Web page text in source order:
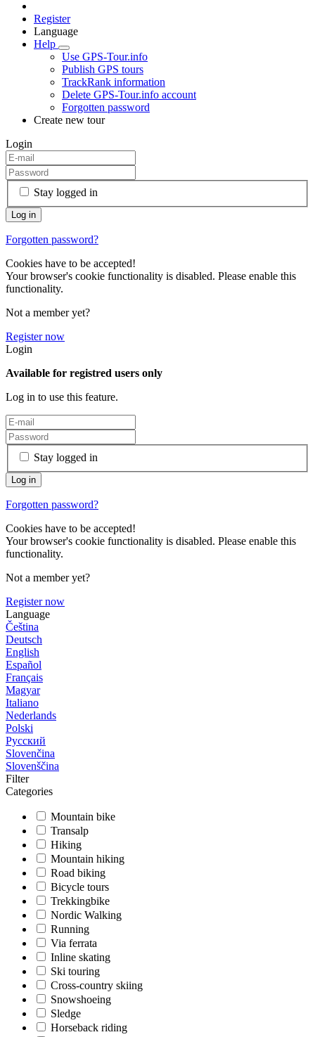
Register
Language
Help
Use GPS-Tour.info
Publish GPS tours
TrackRank information
Delete GPS-Tour.info account
Forgotten password
Create new tour
Login
Stay logged in
Forgotten password?
Cookies have to be accepted!
Your browser's cookie functionality is disabled. Please enable this
functionality.
Not a member yet?
Register now
Login
Available for registred users only
Log in to use this feature.
Stay logged in
Forgotten password?
Cookies have to be accepted!
Your browser's cookie functionality is disabled. Please enable this
functionality.
Not a member yet?
Register now
Language
Čeština
Deutsch
English
Español
Français
Magyar
Italiano
Nederlands
Polski
Русский
Slovenčina
Slovenščina
Filter
Categories
Mountain bike
Transalp
Hiking
Mountain hiking
Road biking
Bicycle tours
Trekkingbike
Nordic Walking
Running
Via ferrata
Inline skating
Ski touring
Cross-country skiing
Snowshoeing
Sledge
Horseback riding